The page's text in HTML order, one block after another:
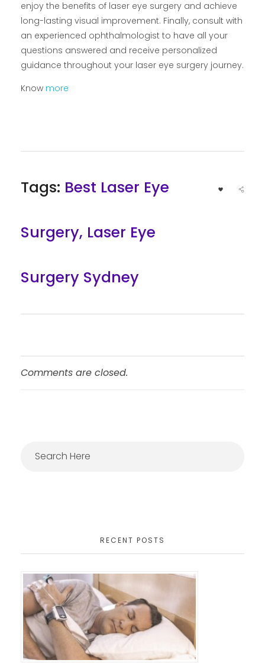
enjoy the benefits of laser eye surgery and achieve
long-lasting visual improvement. Finally, consult with
an experienced ophthalmologist to have all your
questions answered and receive personalized
guidance throughout your laser eye surgery journey.
Know more
Tags: Best Laser Eye
Surgery, Laser Eye
Surgery Sydney
Comments are closed.
RECENT POSTS